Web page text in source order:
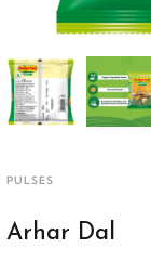
PULSES
Arhar Dal